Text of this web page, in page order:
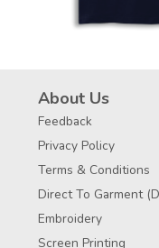
About Us
Feedback
Privacy Policy
Terms & Conditions
Direct To Garment
Embroidery
Screen Printing